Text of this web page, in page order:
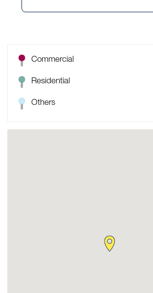
Commercial
Residential
Others